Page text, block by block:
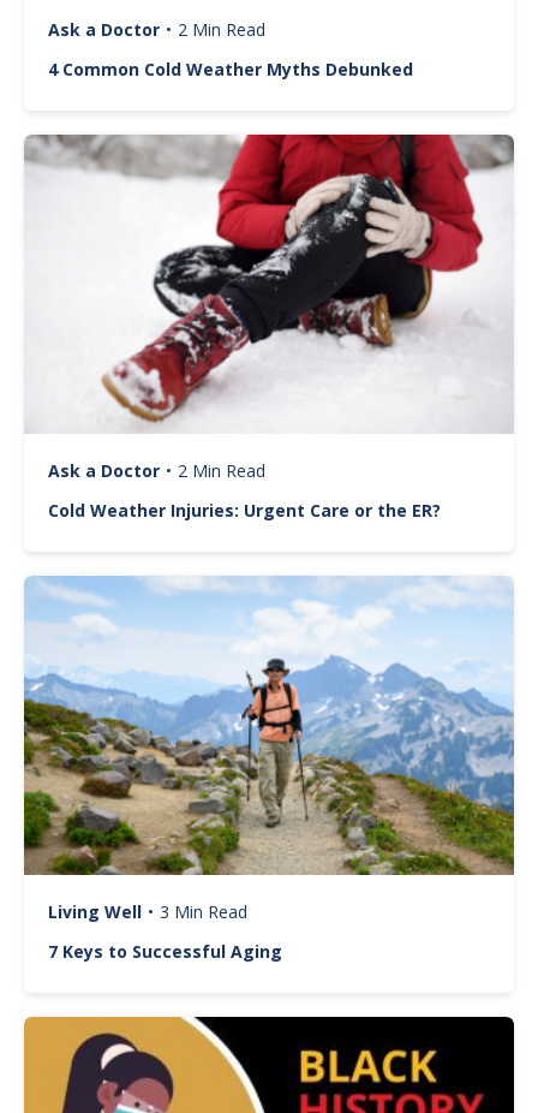
Ask a Doctor • 2 Min Read
4 Common Cold Weather Myths Debunked
Image
Ask a Doctor • 2 Min Read
Cold Weather Injuries: Urgent Care or the ER?
Image
Living Well • 3 Min Read
7 Keys to Successful Aging
Image